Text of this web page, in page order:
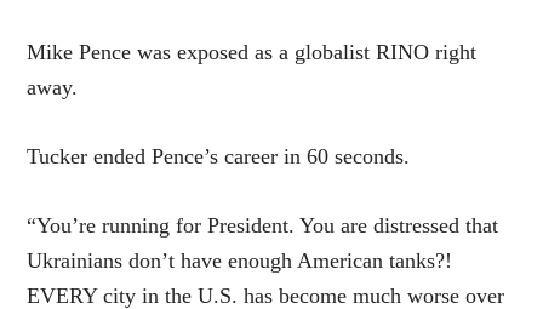
Mike Pence was exposed as a globalist RINO right
away.
Tucker ended Pence’s career in 60 seconds.
“You’re running for President. You are distressed that
Ukrainians don’t have enough American tanks?!
EVERY city in the U.S. has become much worse over